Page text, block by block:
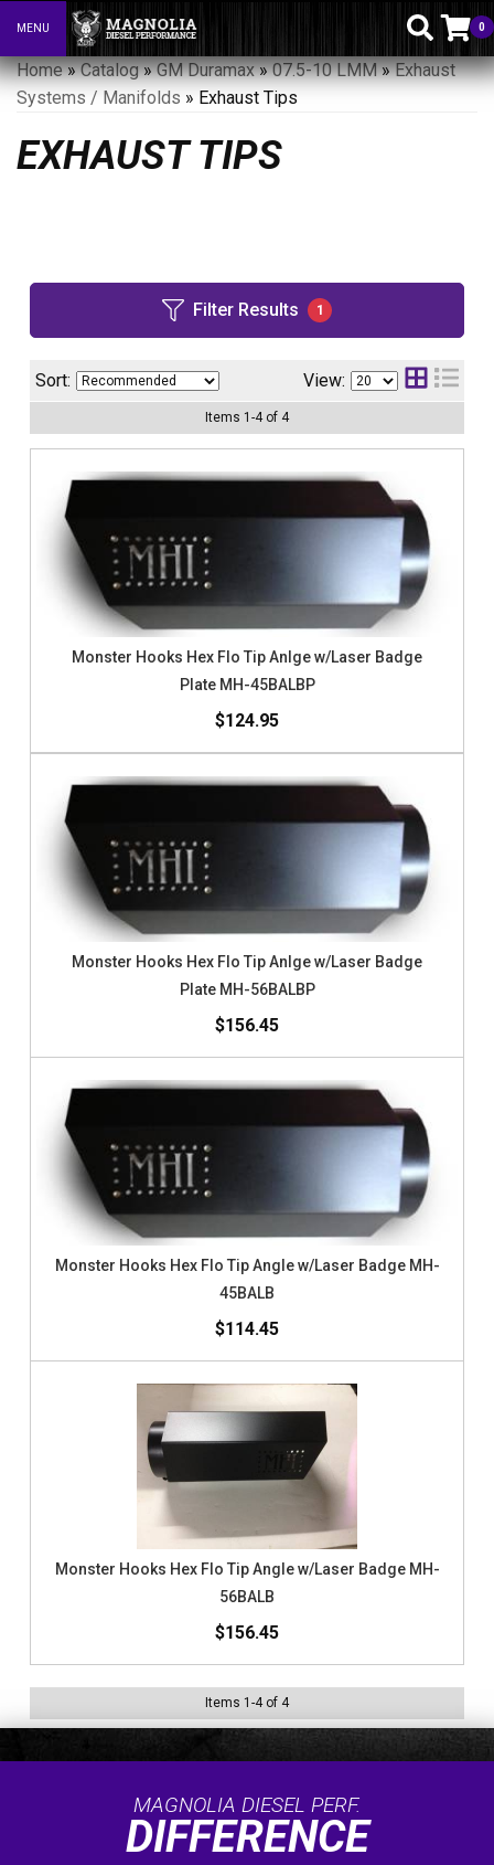
Toggle navigation
MENU 0
Home»Catalog»GM Duramax»07.5-10 LMM»Exhaust
Systems / Manifolds » Exhaust Tips
EXHAUST TIPS
Filter Results 1
Sort: View:
Items 1 -4of 4
Monster Hooks Hex Flo Tip Anlge w/Laser Badge
Plate MH-45BALBP
$124.95
Monster Hooks Hex Flo Tip Anlge w/Laser Badge
Plate MH-56BALBP
$156.45
Monster Hooks Hex Flo Tip Angle w/Laser Badge MH-
45BALB
$114.45
Monster Hooks Hex Flo Tip Angle w/Laser Badge MH-
56BALB
$156.45
Items 1 -4of 4
MAGNOLIA DIESEL PERF.
DIFFERENCE